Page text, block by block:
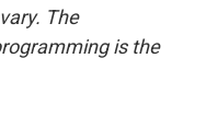
The
is the